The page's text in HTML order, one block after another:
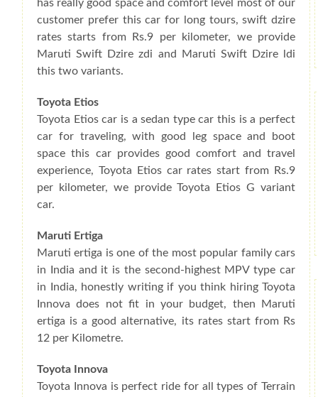
has really good space and comfort level most of our
customer prefer this car for long tours, swift dzire
rates starts from Rs.9 per kilometer, we provide
Maruti Swift Dzire zdi and Maruti Swift Dzire ldi
this two variants.
Toyota Etios
Toyota Etios car is a sedan type car this is a perfect
car for traveling, with good leg space and boot
space this car provides good comfort and travel
experience, Toyota Etios car rates start from Rs.9
per kilometer, we provide Toyota Etios G variant
car.
Maruti Ertiga
Maruti ertiga is one of the most popular family cars
in India and it is the second-highest MPV type car
in India, honestly writing if you think hiring Toyota
Innova does not fit in your budget, then Maruti
ertiga is a good alternative, its rates start from Rs
12 per Kilometre.
Toyota Innova
Toyota Innova is perfect ride for all types of Terrain